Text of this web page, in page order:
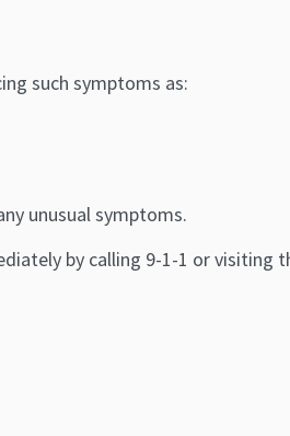
such symptoms as:
unusual symptoms.
by calling 9-1-1 or visiting